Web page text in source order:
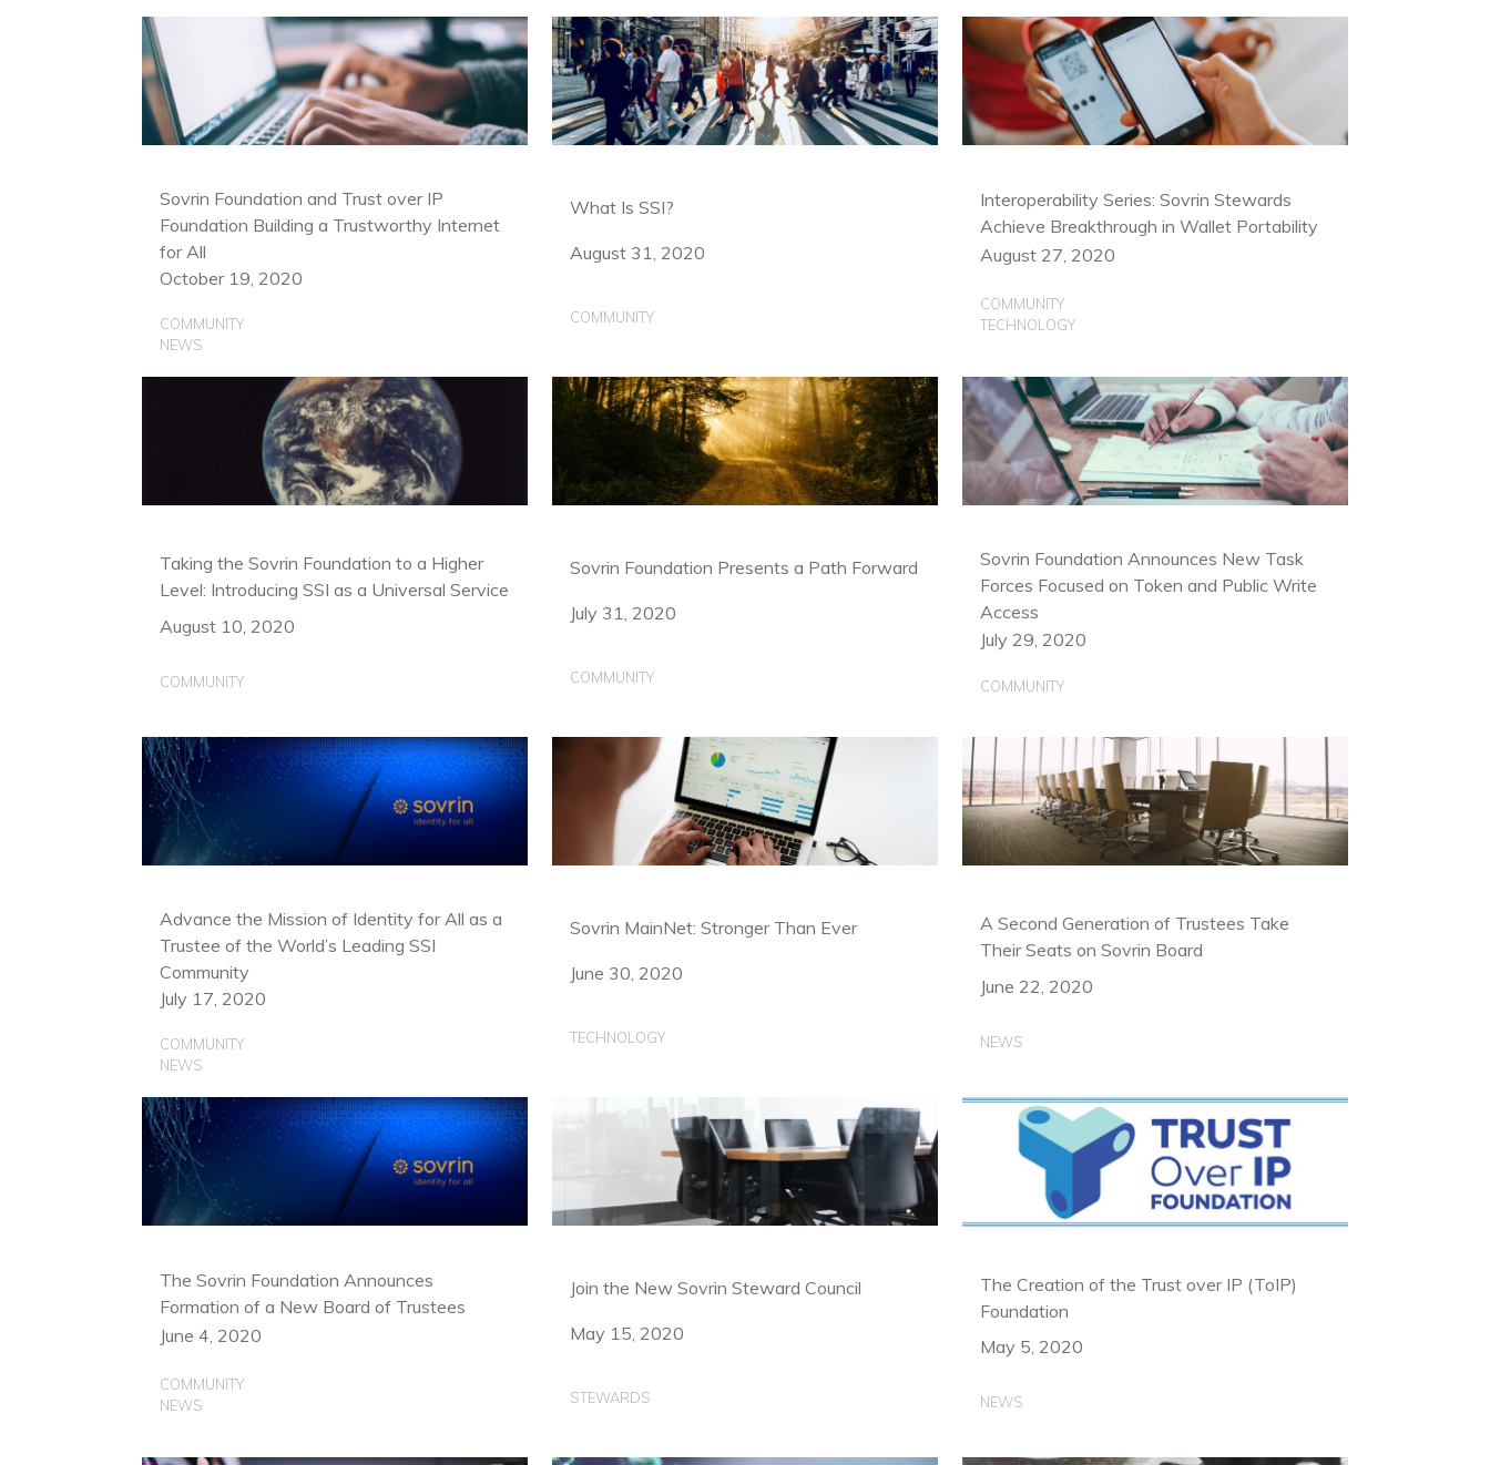
Sovrin Foundation and Trust over IP
Foundation Building a Trustworthy Internet
for All
October 19, 2020
COMMUNITY
NEWS
What Is SSI?
August 31, 2020
COMMUNITY
Interoperability Series: Sovrin Stewards
Achieve Breakthrough in Wallet Portability
August 27, 2020
COMMUNITY
TECHNOLOGY
Taking the Sovrin Foundation to a Higher
Level: Introducing SSI as a Universal Service
August 10, 2020
COMMUNITY
Sovrin Foundation Presents a Path Forward
July 31, 2020
COMMUNITY
Sovrin Foundation Announces New Task
Forces Focused on Token and Public Write
Access
July 29, 2020
COMMUNITY
Advance the Mission of Identity for All as a
Trustee of the World’s Leading SSI
Community
July 17, 2020
COMMUNITY
NEWS
Sovrin MainNet: Stronger Than Ever
June 30, 2020
TECHNOLOGY
A Second Generation of Trustees Take
Their Seats on Sovrin Board
June 22, 2020
NEWS
The Sovrin Foundation Announces
Formation of a New Board of Trustees
June 4, 2020
COMMUNITY
NEWS
Join the New Sovrin Steward Council
May 15, 2020
STEWARDS
The Creation of the Trust over IP (ToIP)
Foundation
May 5, 2020
NEWS